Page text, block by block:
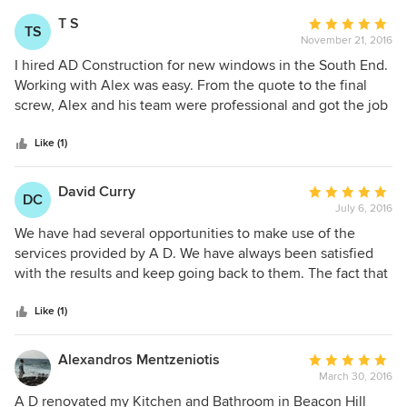
outcome!
TS T S
Average
rating:
5
out
of
November 21, 2016
I hired AD Construction for new windows in the South End.
Working with Alex was easy. From the quote to the final
screw, Alex and his team were professional and got the job
to the customer. I'd surely use them again for another
project!
Like (1)
DC David Curry
Average
rating:
5
out
of
July 6, 2016
We have had several opportunities to make use of the
services provided by A D. We have always been satisfied
with the results and keep going back to them. The fact that
constant communication in terms of what to expect,
timelines and risks is really key to the projects regardless of
the size and scope. We had an 'emergency' project, they
stepped in immediately to assess it and provide initial
guidance. We ended up going with their recommendation.
Like (1)
Alexandros Mentzeniotis
Average
rating:
5
March 30, 2016
A D renovated my Kitchen and Bathroom in Beacon Hill